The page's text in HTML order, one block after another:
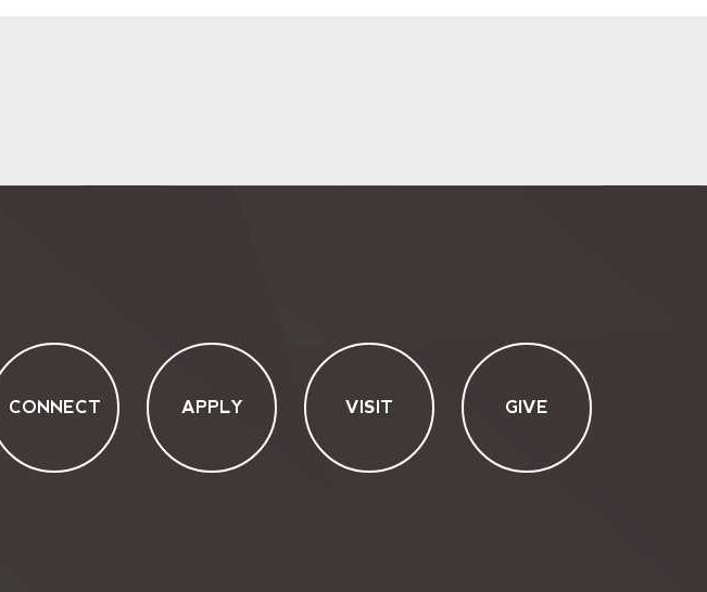
CONNECT APPLY VISIT GIVE